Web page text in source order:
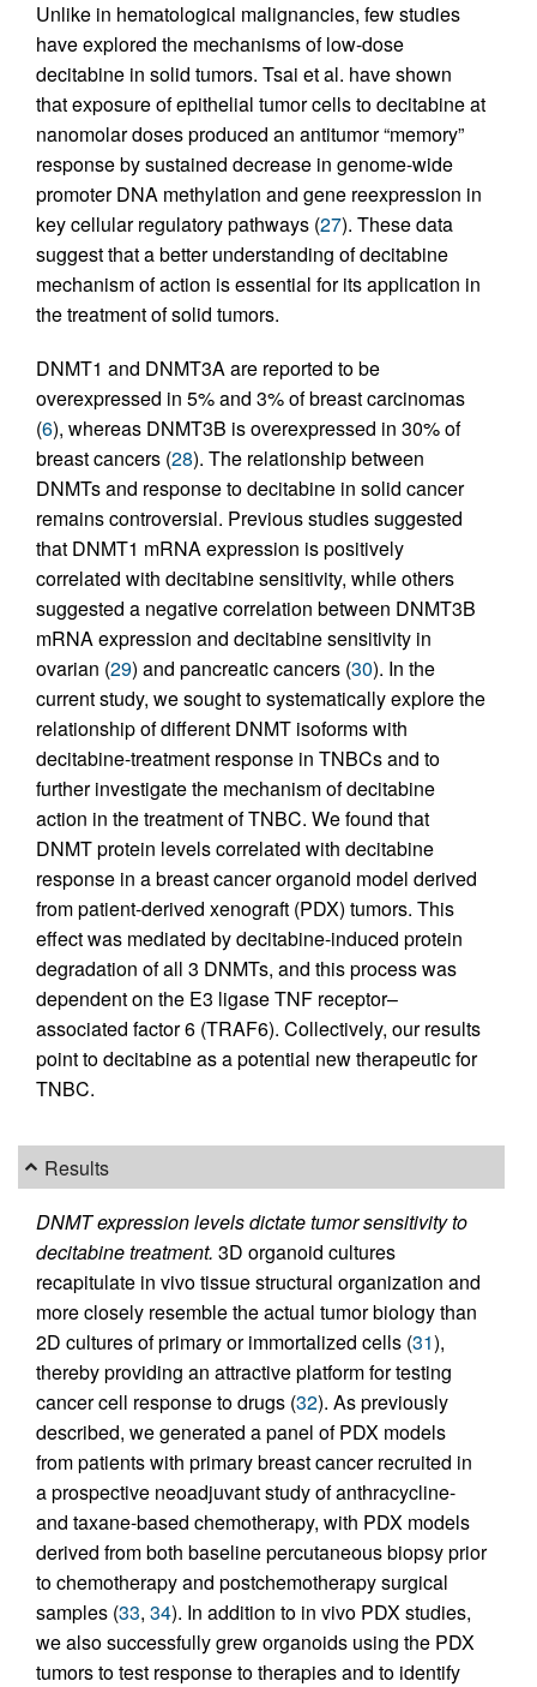
Unlike in hematological malignancies, few studies
have explored the mechanisms of low-dose
decitabine in solid tumors. Tsai et al. have shown
that exposure of epithelial tumor cells to decitabine at
nanomolar doses produced an antitumor “memory”
response by sustained decrease in genome-wide
promoter DNA methylation and gene reexpression in
key cellular regulatory pathways (27). These data
suggest that a better understanding of decitabine
mechanism of action is essential for its application in
the treatment of solid tumors.
DNMT1 and DNMT3A are reported to be
overexpressed in 5% and 3% of breast carcinomas
(6), whereas DNMT3B is overexpressed in 30% of
breast cancers (28). The relationship between
DNMTs and response to decitabine in solid cancer
remains controversial. Previous studies suggested
that DNMT1 mRNA expression is positively
correlated with decitabine sensitivity, while others
suggested a negative correlation between DNMT3B
mRNA expression and decitabine sensitivity in
ovarian (29) and pancreatic cancers (30). In the
current study, we sought to systematically explore the
relationship of different DNMT isoforms with
decitabine-treatment response in TNBCs and to
further investigate the mechanism of decitabine
action in the treatment of TNBC. We found that
DNMT protein levels correlated with decitabine
response in a breast cancer organoid model derived
from patient-derived xenograft (PDX) tumors. This
effect was mediated by decitabine-induced protein
degradation of all 3 DNMTs, and this process was
dependent on the E3 ligase TNF receptor–
associated factor 6 (TRAF6). Collectively, our results
point to decitabine as a potential new therapeutic for
TNBC.
Results
DNMT expression levels dictate tumor sensitivity to
decitabine treatment. 3D organoid cultures
recapitulate in vivo tissue structural organization and
more closely resemble the actual tumor biology than
2D cultures of primary or immortalized cells (31),
thereby providing an attractive platform for testing
cancer cell response to drugs (32). As previously
described, we generated a panel of PDX models
from patients with primary breast cancer recruited in
a prospective neoadjuvant study of anthracycline-
and taxane-based chemotherapy, with PDX models
derived from both baseline percutaneous biopsy prior
to chemotherapy and postchemotherapy surgical
samples (33, 34). In addition to in vivo PDX studies,
we also successfully grew organoids using the PDX
tumors to test response to therapies and to identify